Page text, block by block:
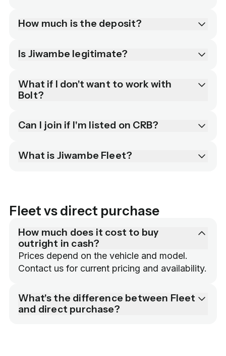
How much is the deposit?
Is Jiwambe legitimate?
What if I don't want to work with
Bolt?
Can I join if I'm listed on CRB?
What is Jiwambe Fleet?
Fleet vs direct purchase
How much does it cost to buy
outright in cash?
Prices depend on the vehicle and model.
Contact us for current pricing and availability.
What's the difference between Fleet
and direct purchase?